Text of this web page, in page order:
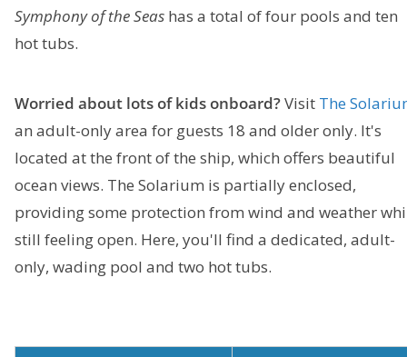
Symphony of the Seas has a total of four pools and ten
hot tubs.
Worried about lots of kids onboard?Visit The
an adult-only area for guests 18 and older only. It's
located at the front of the ship, which offers beautiful
ocean views. The Solarium is partially enclosed,
providing some protection from wind and weather
still feeling open. Here, you'll find a dedicated, adult-
only, wading pool and two hot tubs.